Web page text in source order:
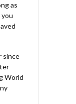
as
since
World